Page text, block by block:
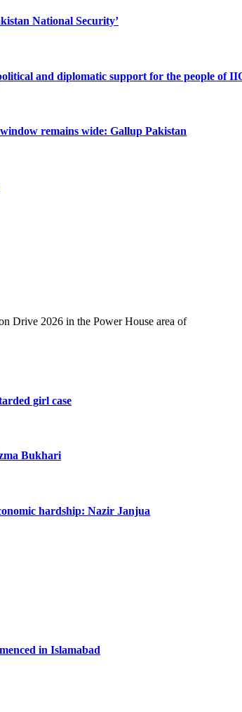
National Security’
and diplomatic support for the people of
remains wide: Gallup Pakistan
Drive 2026 in the Power House area of
girl case
Bukhari
hardship: Nazir Janjua
in Islamabad